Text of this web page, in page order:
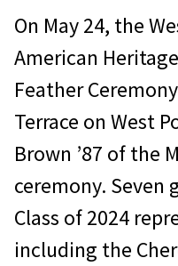
On May 24, the
American
Feather
Terrace on West
Brown ’87 of the
ceremony. Seven
Class of 2024
including the